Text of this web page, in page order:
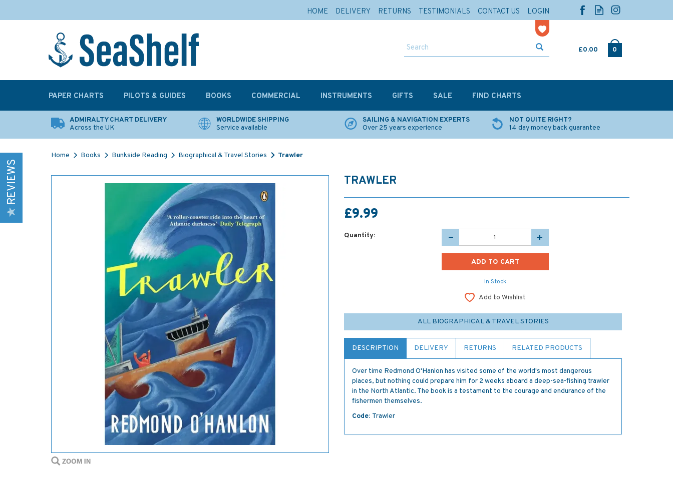
£0.00 0
ADMIRALTY CHART DELIVERY
Across the UK
WORLDWIDE SHIPPING
Service available
SAILING & NAVIGATION EXPERTS
Over 25 years experience
NOT QUITE RIGHT?
14 day money back guarantee
Home Books Bunkside Reading Biographical & Travel Stories Trawler
TRAWLER
£9.99
Quantity:
In Stock
Add to Wishlist
ALL BIOGRAPHICAL & TRAVEL STORIES
DESCRIPTION DELIVERY RETURNS RELATED PRODUCTS
Over time Redmond O'Hanlon has visited some of the world's most dangerous
places, but nothing could prepare him for 2 weeks aboard a deep-sea-fishing trawler
in the North Atlantic. The book is a testament to the courage and endurance of the
fishermen themselves.
Code: Trawler
REVIEWS
PAPER CHARTS PILOTS & GUIDES BOOKS COMMERCIAL INSTRUMENTS GIFTS SALE FIND CHARTS
HOME DELIVERY RETURNS TESTIMONIALS CONTACT US LOGIN